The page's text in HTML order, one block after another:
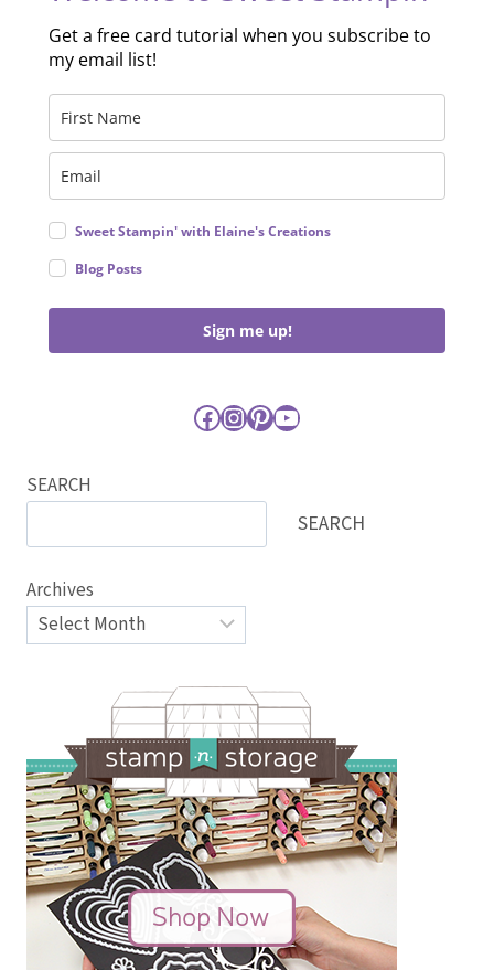
Get a free card tutorial when you subscribe to
my email list!
Sweet Stampin' with Elaine's Creations
Blog Posts
Sign me up!
Facebook
Instagram
Pinterest
YouTube
SEARCH
SEARCH
Archives